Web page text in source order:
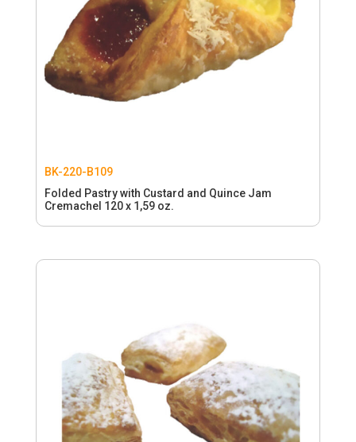
BK-220-B109
Folded Pastry with Custard and Quince Jam
Cremachel 120 x 1,59 oz.